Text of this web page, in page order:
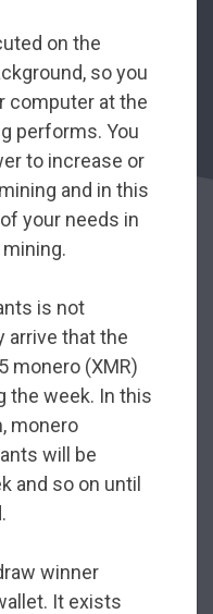
on the
so you
computer at the
performs. You
to increase or
and in this
your needs in
is not
arrive that the
monero (XMR)
the week. In this
monero
will be
and so on until
winner
It exists